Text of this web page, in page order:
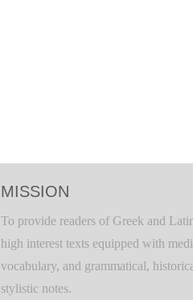
MISSION
To provide readers of Greek and
high interest texts equipped with
vocabulary, and grammatical,
stylistic notes.